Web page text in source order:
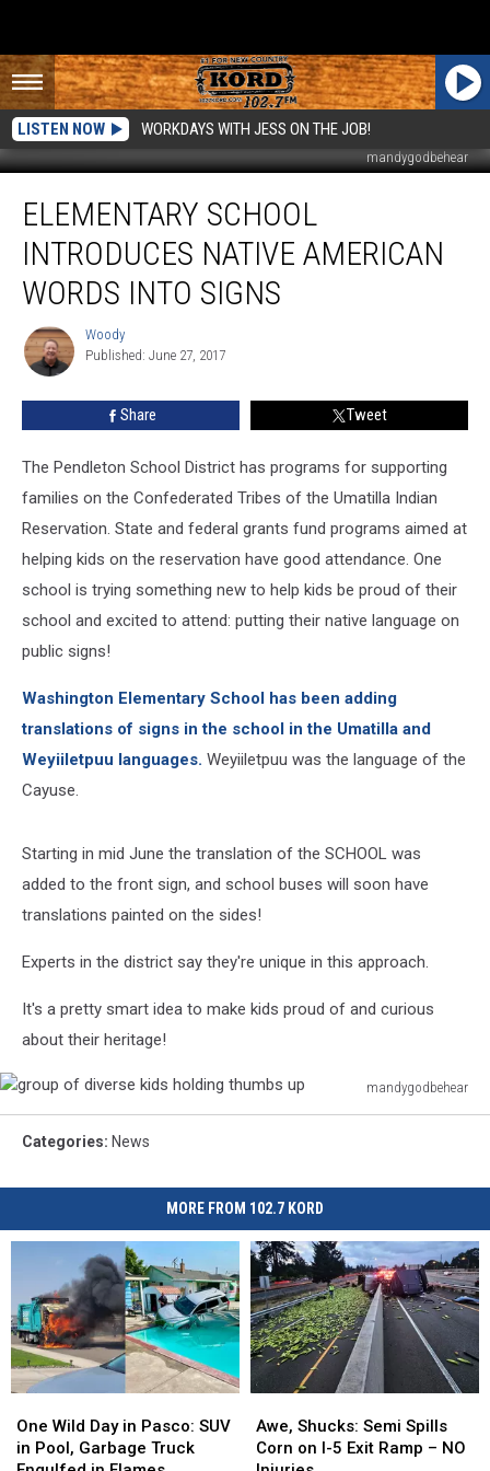
LISTEN NOW WORKDAYS WITH JESS ON THE JOB!
mandygodbehear
School
Introduces
Native
American
Words
Signs
ELEMENTARY SCHOOL
INTRODUCES NATIVE AMERICAN
WORDS INTO SIGNS
Woody
Woody
Published: June 27, 2017
Share Tweet
The Pendleton School District has programs for supporting
families on the Confederated Tribes of the Umatilla Indian
Reservation. State and federal grants fund programs aimed at
helping kids on the reservation have good attendance. One
school is trying something new to help kids be proud of their
school and excited to attend: putting their native language on
public signs!
Washington Elementary School has been adding
translations of signs in the school in the Umatilla and
Weyiiletpuu languages. Weyiiletpuu was the language of the
Cayuse.
Starting in mid June the translation of the SCHOOL was
added to the front sign, and school buses will soon have
translations painted on the sides!
Experts in the district say they're unique in this approach.
It's a pretty smart idea to make kids proud of and curious
about their heritage!
mandygodbehear
thumbs
Categories: News
MORE FROM 102.7 KORD
Wild
Day
One Wild Day in Pasco: SUV
in Pool, Garbage Truck
Wild
Day
Shucks:
Semi
Awe, Shucks: Semi Spills
Corn on I-5 Exit Ramp – NO
Shucks:
Semi